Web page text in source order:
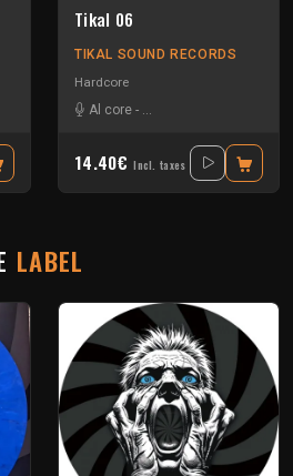
Unit
Tikal 06
TIKAL SOUND RECORDS
Hardcore
Al core - Ben Chantier Mobile
14.40€ Incl. taxes
LABEL